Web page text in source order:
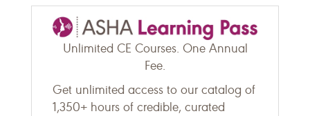
Unlimited CE Courses. One Annual
Fee.
Get unlimited access to our catalog of
1,350+ hours of credible, curated